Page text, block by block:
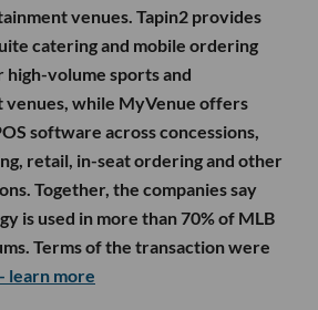
venues. Tapin2 provides
catering and mobile ordering
volume sports and
while MyVenue offers
software across concessions,
retail, in-seat ordering and other
Together, the companies say
is used in more than 70% of MLB
Terms of the transaction were
- learn more